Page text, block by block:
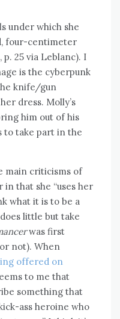
under which she
four-centimeter
p. 25 via Leblanc). I
is the cyberpunk
knife/gun
dress. Molly’s
him out of his
to take part in the
main criticisms of
that she “uses her
what it is to be a
little but take
was first
not). When
offered on
to me that
something that
ass heroine who